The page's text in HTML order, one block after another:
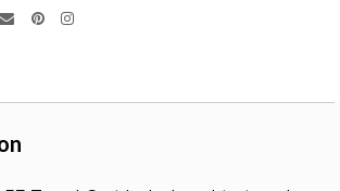
EmailPinterestInstagram